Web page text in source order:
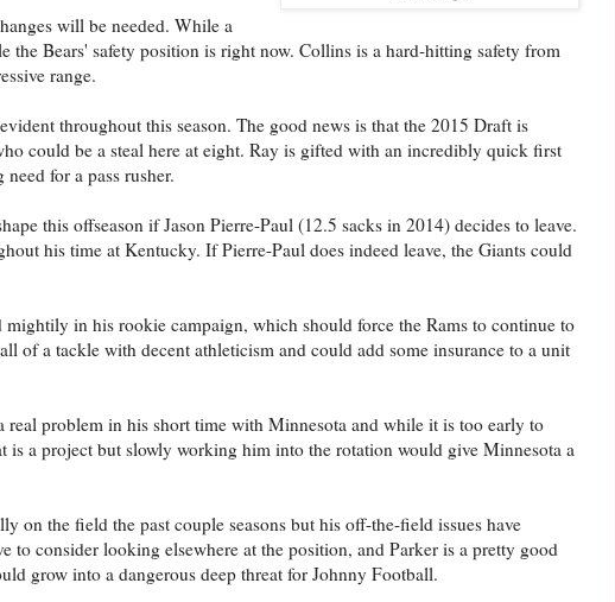
will be needed. While a
Bears' safety position is right now. Collins is a hard-hitting safety from
range.
throughout this season. The good news is that the 2015 Draft is
could be a steal here at eight. Ray is gifted with an incredibly quick first
for a pass rusher.
this offseason if Jason Pierre-Paul (12.5 sacks in 2014) decides to leave.
his time at Kentucky. If Pierre-Paul does indeed leave, the Giants could
in his rookie campaign, which should force the Rams to continue to
of a tackle with decent athleticism and could add some insurance to a unit
problem in his short time with Minnesota and while it is too early to
a project but slowly working him into the rotation would give Minnesota a
on the field the past couple seasons but his off-the-field issues have
to consider looking elsewhere at the position, and Parker is a pretty good
grow into a dangerous deep threat for Johnny Football.